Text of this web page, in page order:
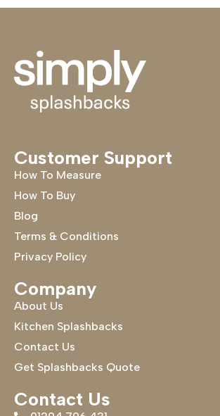
Customer Support
How To Measure
How To Buy
Blog
Terms & Conditions
Privacy Policy
Company
About Us
Kitchen Splashbacks
Contact Us
Get Splashbacks Quote
Contact Us